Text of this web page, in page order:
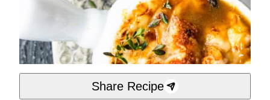
Share Recipe